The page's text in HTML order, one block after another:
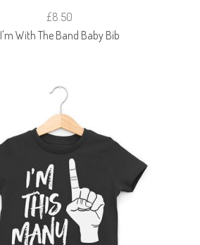
£8.50
I'm With The Band Baby Bib